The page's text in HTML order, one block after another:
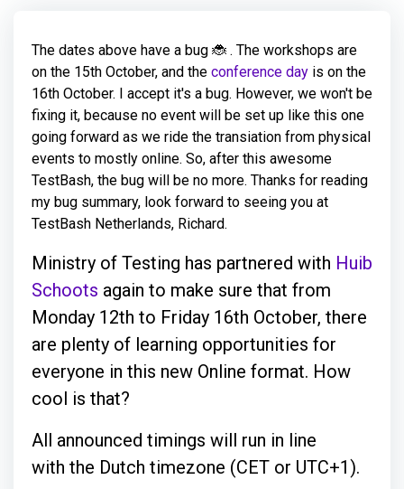
The dates above have a bug 🐞 . The workshops are
on the 15th October, and the conference day is on the
16th October. I accept it's a bug. However, we won't be
fixing it, because no event will be set up like this one
going forward as we ride the transiation from physical
events to mostly online. So, after this awesome
TestBash, the bug will be no more. Thanks for reading
my bug summary, look forward to seeing you at
TestBash Netherlands, Richard.
Ministry of Testing has partnered with Huib
Schoots again to make sure that from
Monday 12th to Friday 16th October, there
are plenty of learning opportunities for
everyone in this new Online format. How
cool is that?
All announced timings will run in line
with the Dutch timezone (CET or UTC+1).